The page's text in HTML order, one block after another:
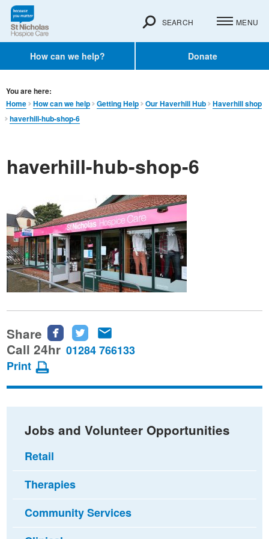
How can we help? Donate
SEARCH MENU
You are here:
Home
How can we help Getting Help Our Haverhill Hub
Haverhill shop
haverhill-hub-shop-6
haverhill-hub-shop-6
Share
Share
this
Facebook
Share
this
Twitter
this
email
Call 24hr 01284 766133
Print
Jobs and Volunteer Opportunities
Retail
Therapies
Community Services